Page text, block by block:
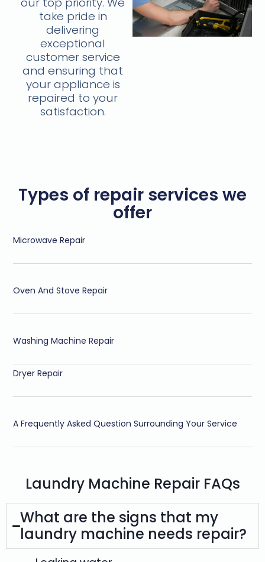
take pride in
delivering
exceptional
customer service
and ensuring that
your appliance is
repaired to your
satisfaction.
Types of repair services we
offer
Microwave Repair
Oven And Stove Repair
Washing Machine Repair
Dryer Repair
A Frequently Asked Question Surrounding Your Service
Laundry Machine Repair FAQs
What are the signs that my
laundry machine needs repair?